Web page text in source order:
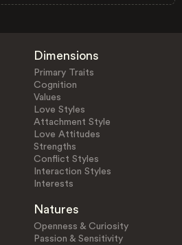
Dimensions
Primary Traits
Cognition
Values
Love Styles
Attachment Style
Love Attitudes
Strengths
Conflict Styles
Interaction Styles
Interests
Natures
Openness & Curiosity
Passion & Sensitivity